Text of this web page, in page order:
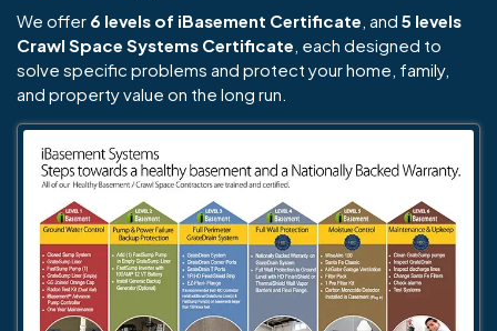
We offer 6 levels of iBasement Certificate , and 5 levels
Crawl Space Systems Certificate , each designed to
solve specific problems and protect your home, family,
and property value on the long run.